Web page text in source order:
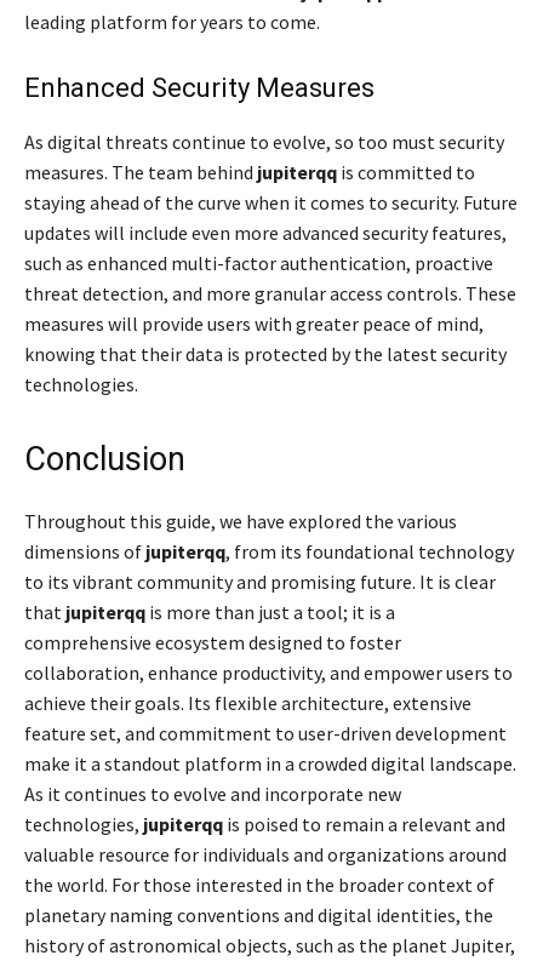
leading platform for years to come.
Enhanced Security Measures
As digital threats continue to evolve, so too must security
measures. The team behind jupiterqq is committed to
staying ahead of the curve when it comes to security. Future
updates will include even more advanced security features,
such as enhanced multi-factor authentication, proactive
threat detection, and more granular access controls. These
measures will provide users with greater peace of mind,
knowing that their data is protected by the latest security
technologies.
Conclusion
Throughout this guide, we have explored the various
dimensions of jupiterqq, from its foundational technology
to its vibrant community and promising future. It is clear
that jupiterqq is more than just a tool; it is a
comprehensive ecosystem designed to foster
collaboration, enhance productivity, and empower users to
achieve their goals. Its flexible architecture, extensive
feature set, and commitment to user-driven development
make it a standout platform in a crowded digital landscape.
As it continues to evolve and incorporate new
technologies, jupiterqq is poised to remain a relevant and
valuable resource for individuals and organizations around
the world. For those interested in the broader context of
planetary naming conventions and digital identities, the
history of astronomical objects, such as the planet Jupiter,